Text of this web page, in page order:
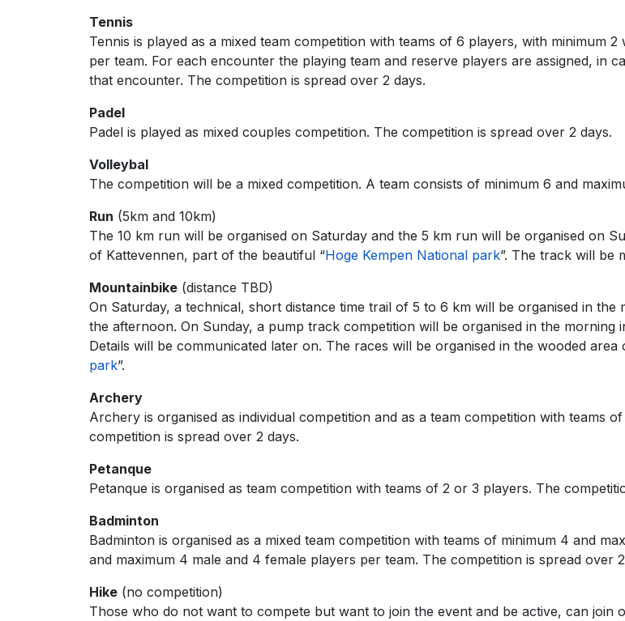
Tennis
Tennis is played as a mixed team competition with teams of 6 players, with minimum
per team. For each encounter the playing team and reserve players are assigned, in
that encounter. The competition is spread over 2 days.
Padel
Padel is played as mixed couples competition. The competition is spread over 2 days.
Volleybal
The competition will be a mixed competition. A team consists of minimum 6 and
Run (5km and 10km)
The 10 km run will be organised on Saturday and the 5 km run will be organised on
of Kattevennen, part of the beautiful “Hoge Kempen National park”. The track will be
Mountainbike (distance TBD)
On Saturday, a technical, short distance time trail of 5 to 6 km will be organised in
the afternoon. On Sunday, a pump track competition will be organised in the morning
Details will be communicated later on. The races will be organised in the wooded
park”.
Archery
Archery is organised as individual competition and as a team competition with teams
competition is spread over 2 days.
Petanque
Petanque is organised as team competition with teams of 2 or 3 players. The
Badminton
Badminton is organised as a mixed team competition with teams of minimum 4 and
and maximum 4 male and 4 female players per team. The competition is spread over
Hike (no competition)
Those who do not want to compete but want to join the event and be active, can join